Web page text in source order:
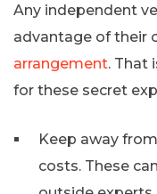
Any independent
advantage of their
arrangement. That
for these secret
Keep away
costs. These